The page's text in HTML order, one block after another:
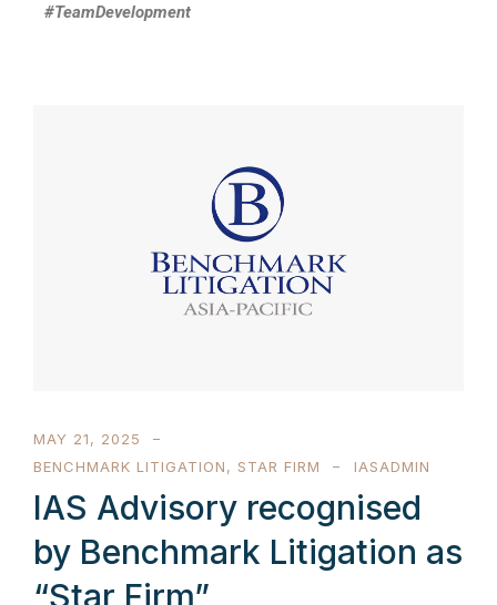
#TeamDevelopment
MAY 21, 2025
BENCHMARK LITIGATION, STAR FIRM IASADMIN
IAS Advisory recognised
by Benchmark Litigation as
“Star Firm”